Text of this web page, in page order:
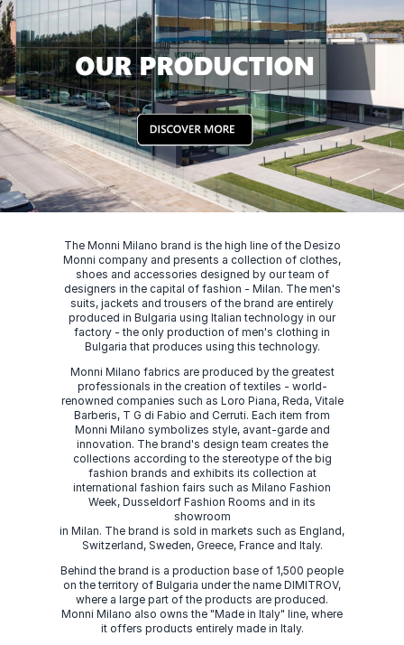
The Monni Milano brand is the high line of the Desizo
Monni company and presents a collection of clothes,
shoes and accessories designed by our team of
designers in the capital of fashion - Milan. The men's
suits, jackets and trousers of the brand are entirely
produced in Bulgaria using Italian technology in our
factory - the only production of men's clothing in
Bulgaria that produces using this technology.
Monni Milano fabrics are produced by the greatest
professionals in the creation of textiles - world-
renowned companies such as Loro Piana, Reda, Vitale
Barberis, T G di Fabio and Cerruti. Each item from
Monni Milano symbolizes style, avant-garde and
innovation. The brand's design team creates the
collections according to the stereotype of the big
fashion brands and exhibits its collection at
international fashion fairs such as Milano Fashion
Week, Dusseldorf Fashion Rooms and in its
showroom
in Milan. The brand is sold in markets such as England,
Switzerland, Sweden, Greece, France and Italy.
Behind the brand is a production base of 1,500 people
on the territory of Bulgaria under the name DIMITROV,
where a large part of the products are produced.
Monni Milano also owns the "Made in Italy" line, where
it offers products entirely made in Italy.